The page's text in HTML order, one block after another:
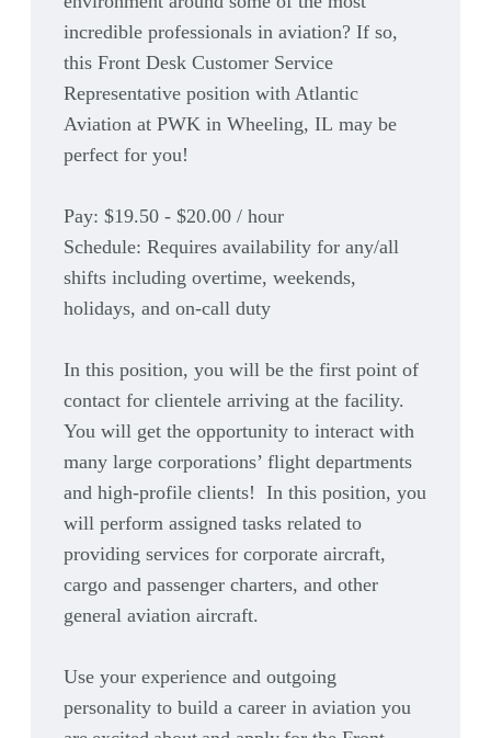
incredible professionals in aviation? If so,
this Front Desk Customer Service
Representative position with Atlantic
Aviation at PWK in Wheeling, IL may be
perfect for you!
Pay: $19.50 - $20.00 / hour
Schedule: Requires availability for any/all
shifts including overtime, weekends,
holidays, and on-call duty
In this position, you will be the first point of
contact for clientele arriving at the facility.
You will get the opportunity to interact with
many large corporations’ flight departments
and high-profile clients! In this position, you
will perform assigned tasks related to
providing services for corporate aircraft,
cargo and passenger charters, and other
general aviation aircraft.
Use your experience and outgoing
personality to build a career in aviation you